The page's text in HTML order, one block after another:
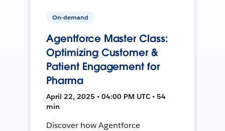
On-demand
Agentforce Master Class:
Optimizing Customer &
Patient Engagement for
Pharma
April 22, 2025 • 04:00 PM UTC • 54
min
Discover how Agentforce